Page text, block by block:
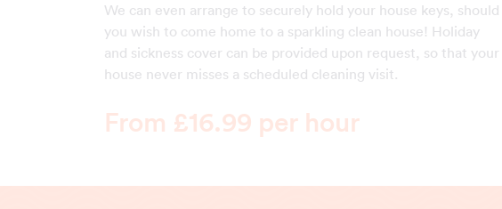
We can even arrange to securely hold your house keys, should
you wish to come home to a sparkling clean house! Holiday
and sickness cover can be provided upon request, so that your
house never misses a scheduled cleaning visit.
From £16.99 per hour